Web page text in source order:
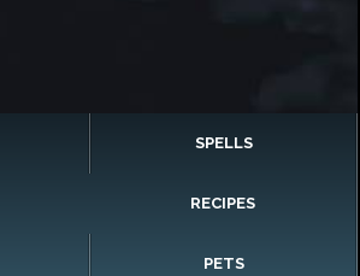
SPELLS
RECIPES
PETS